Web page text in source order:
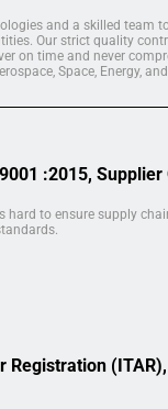
and a skilled team
Our strict quality
on time and never
Space, Energy,
:2015, Supplier
hard to ensure supply
Registration